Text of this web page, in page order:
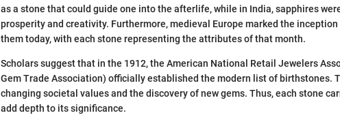
as a stone that could guide one into the afterlife, while in India, sapphires
prosperity and creativity. Furthermore, medieval Europe marked the
them today, with each stone representing the attributes of that month.
Scholars suggest that in the 1912, the American National Retail Jewelers
Gem Trade Association) officially established the modern list of birthstones.
changing societal values and the discovery of new gems. Thus, each stone
add depth to its significance.